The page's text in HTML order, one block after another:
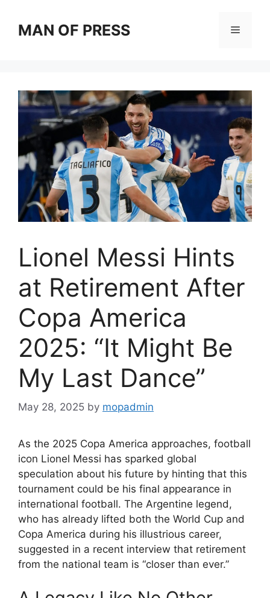
contentMAN OF PRESS Menu
Lionel Messi Hints
at Retirement After
Copa America
2025: “It Might Be
My Last Dance”
May 28, 2025 by mopadmin
As the 2025 Copa America approaches, football
icon Lionel Messi has sparked global
speculation about his future by hinting that this
tournament could be his final appearance in
international football. The Argentine legend,
who has already lifted both the World Cup and
Copa America during his illustrious career,
suggested in a recent interview that retirement
from the national team is “closer than ever.”